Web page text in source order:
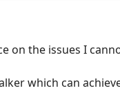
on the issues I
which can